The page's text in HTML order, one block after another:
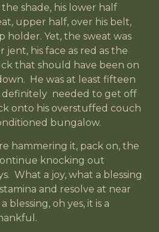
shade, his lower half
upper half, over his belt,
holder. Yet, the sweat was
his face as red as the
that should have been on
He was at least fifteen
definitely needed to get off
onto his overstuffed couch
bungalow.
hammering it, pack on, the
knocking out
What a joy, what a blessing
and resolve at near
blessing, oh yes, it is a